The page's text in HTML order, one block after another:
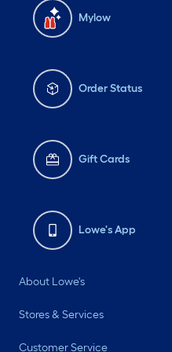
Mylow
Order Status
Gift Cards
Lowe's App
About Lowe's
Stores & Services
Customer Service